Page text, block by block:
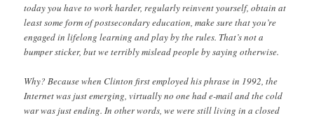
today you have to work harder, regularly reinvent yourself, obtain at
least some form of postsecondary education, make sure that you’re
engaged in lifelong learning and play by the rules. That’s not a
bumper sticker, but we terribly mislead people by saying otherwise.
Why? Because when Clinton first employed his phrase in 1992, the
Internet was just emerging, virtually no one had e-mail and the cold
war was just ending. In other words, we were still living in a closed